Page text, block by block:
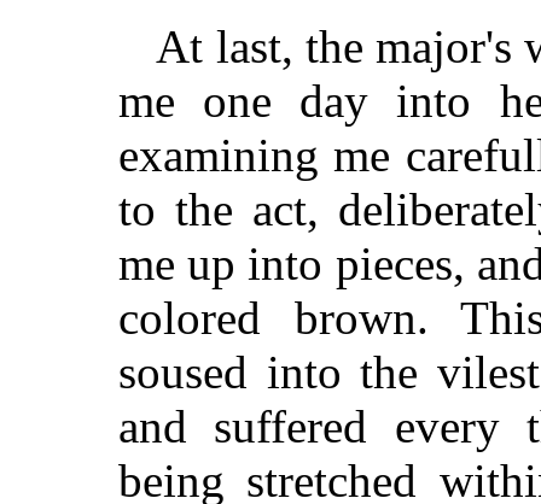
At last, the major's
me one day into
examining me
to the act,
me up into pieces,
colored brown.
soused into the
and suffered every
being stretched